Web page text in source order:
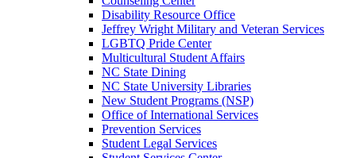
Disability Resource Office
Jeffrey Wright Military and Veteran Services
LGBTQ Pride Center
Multicultural Student Affairs
NC State Dining
NC State University Libraries
New Student Programs (NSP)
Office of International Services
Prevention Services
Student Legal Services